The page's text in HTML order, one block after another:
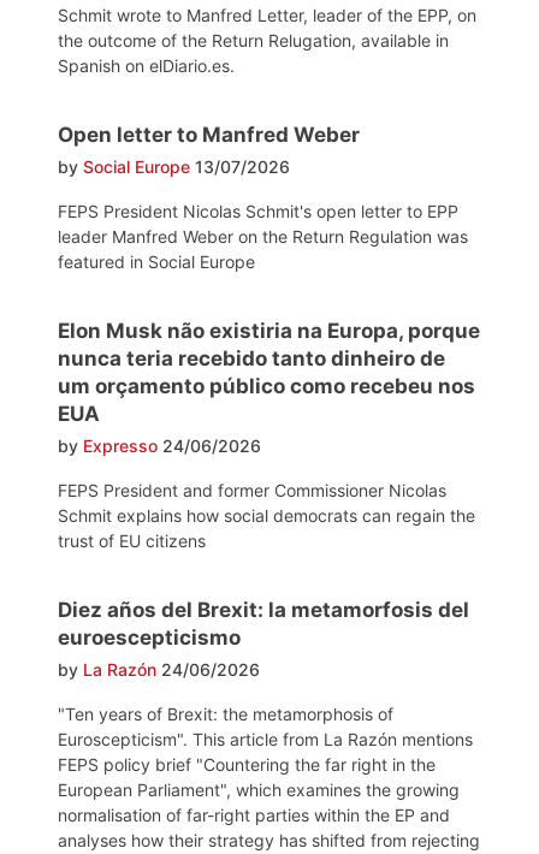
Schmit wrote to Manfred Letter, leader of the EPP, on
the outcome of the Return Relugation, available in
Spanish on elDiario.es.
Open letter to Manfred Weber
by Social Europe 13/07/2026
FEPS President Nicolas Schmit's open letter to EPP
leader Manfred Weber on the Return Regulation was
featured in Social Europe
Elon Musk não existiria na Europa, porque
nunca teria recebido tanto dinheiro de
um orçamento público como recebeu nos
EUA
by Expresso 24/06/2026
FEPS President and former Commissioner Nicolas
Schmit explains how social democrats can regain the
trust of EU citizens
Diez años del Brexit: la metamorfosis del
euroescepticismo
by La Razón 24/06/2026
"Ten years of Brexit: the metamorphosis of
Euroscepticism". This article from La Razón mentions
FEPS policy brief "Countering the far right in the
European Parliament", which examines the growing
normalisation of far-right parties within the EP and
analyses how their strategy has shifted from rejecting